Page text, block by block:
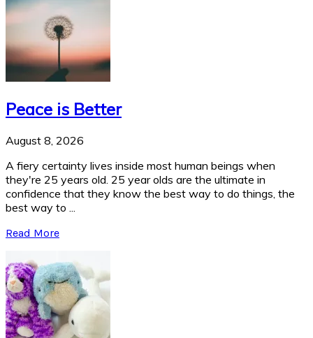
Peace is Better
August 8, 2026
A fiery certainty lives inside most human beings when
they're 25 years old. 25 year olds are the ultimate in
confidence that they know the best way to do things, the
best way to ...
Read More